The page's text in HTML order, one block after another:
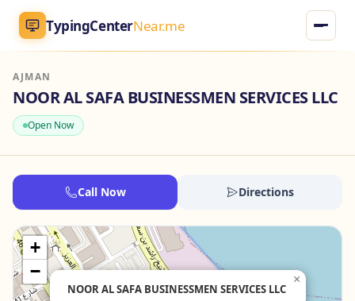
TypingCenterNear.me
TypingCenter
Home
Typing Centers
All Services
Jobs
Blog
AJMAN
NOOR AL SAFA BUSINESSMEN SERVICES LLC
Open Now
Call Now Directions
NOOR AL SAFA BUSINESSMEN SERVICES LLC
×
+
−